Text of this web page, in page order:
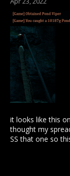
it looks like this
thought my
SS that one so